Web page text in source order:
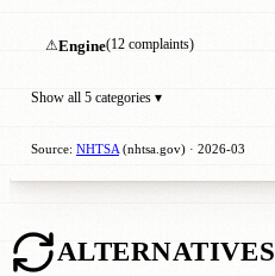
⚠Engine(12 complaints)
Show all 5 categories ▾
Source: NHTSA (nhtsa.gov) · 2026-03
ALTERNATIVES